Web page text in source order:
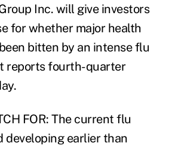
Inc. will give investors
for whether major health
bitten by an intense flu
reports fourth-quarter
FOR: The current flu
developing earlier than